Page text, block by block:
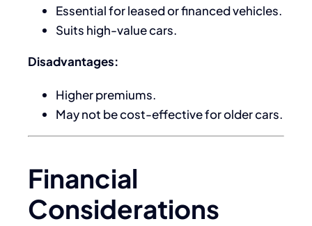
Essential for leased or financed vehicles.
Suits high-value cars.
Disadvantages:
Higher premiums.
May not be cost-effective for older cars.
Financial
Considerations